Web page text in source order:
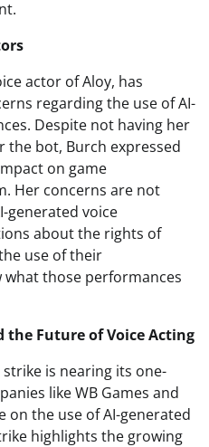
actor of Aloy, has
regarding the use of AI-
Despite not having her
the bot, Burch expressed
on game
Her concerns are not
generated voice
about the rights of
use of their
those performances
the Future of Voice Acting
strike is nearing its one-
like WB Games and
on the use of AI-generated
highlights the growing